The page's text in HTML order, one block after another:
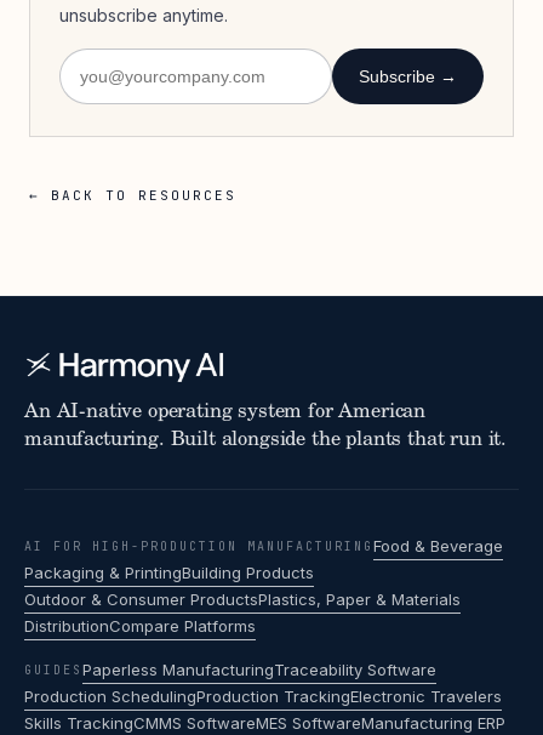
unsubscribe anytime.
Subscribe →
← BACK TO RESOURCES
An AI-native operating system for American
manufacturing. Built alongside the plants that run it.
AI FOR HIGH-PRODUCTION MANUFACTURING Food & Beverage
Packaging & PrintingBuilding Products
Outdoor & Consumer ProductsPlastics, Paper & Materials
DistributionCompare Platforms
GUIDES Paperless ManufacturingTraceability Software
Production SchedulingProduction TrackingElectronic Travelers
Skills TrackingCMMS SoftwareMES SoftwareManufacturing ERP